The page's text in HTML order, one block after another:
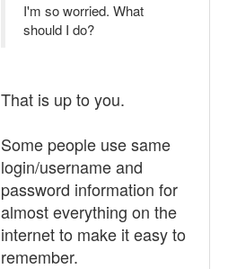
I'm so worried. What
should I do?
That is up to you.
Some people use same
login/username and
password information for
almost everything on the
internet to make it easy to
remember.